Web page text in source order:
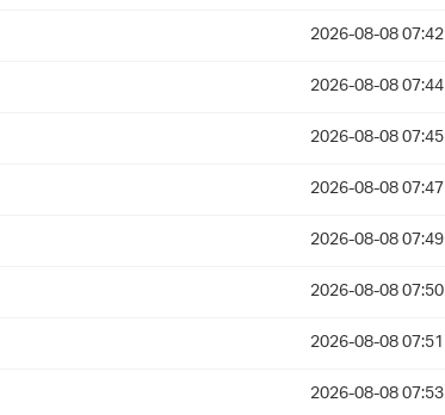
2026-08-08 07:42
2026-08-08 07:44
2026-08-08 07:45
2026-08-08 07:47
2026-08-08 07:49
2026-08-08 07:50
2026-08-08 07:51
2026-08-08 07:53